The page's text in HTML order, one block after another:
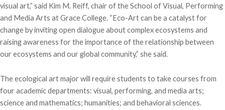
visual art,” said Kim M. Reiff, chair of the School of Visual, Performing
and Media Arts at Grace College. “Eco-Art can be a catalyst for
change by inviting open dialogue about complex ecosystems and
raising awareness for the importance of the relationship between
our ecosystems and our global community,” she said.
The ecological art major will require students to take courses from
four academic departments: visual, performing, and media arts;
science and mathematics; humanities; and behavioral sciences.